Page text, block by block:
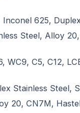
625,
Steel, Alloy
WC9, C5, C12,
Stainless Steel,
20, CN7M,